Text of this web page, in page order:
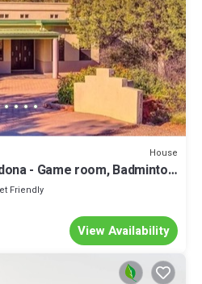
House
- Game room, Badminton,
Friendly
View Availability